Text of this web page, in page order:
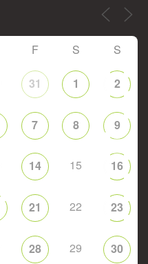
F S S
31 1 2
7 8 9
14 15 16
21 22 23
28 29 30